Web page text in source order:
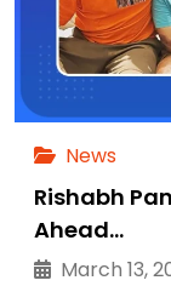
News
Rishabh
Ahead…
March 13,